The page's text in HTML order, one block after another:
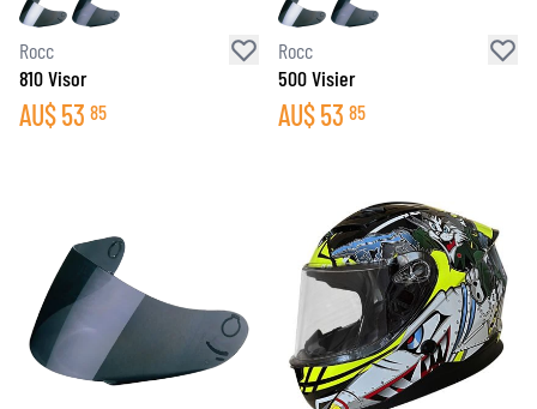
Rocc
810 Visor
AU$53 85
Rocc
500 Visier
AU$53 85